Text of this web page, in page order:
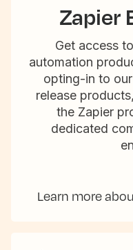
Zapier
Get access
automation
opting-in to
release
the Zapier
dedicated
Learn more